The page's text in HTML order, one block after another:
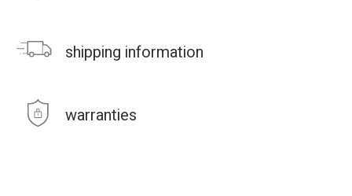
shipping information
warranties